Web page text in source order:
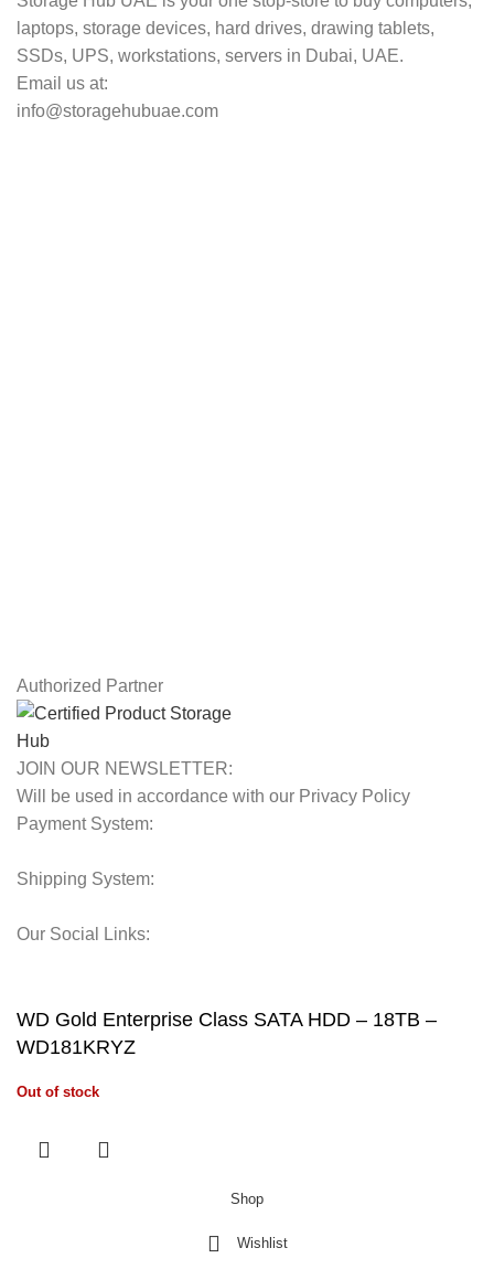
laptops, storage devices, hard drives, drawing tablets,
SSDs, UPS, workstations, servers in Dubai, UAE.
Email us at:
info@storagehubuae.com
Authorized Partner
JOIN OUR NEWSLETTER:
Will be used in accordance with our Privacy Policy
Payment System:
Shipping System:
Our Social Links:
WD Gold Enterprise Class SATA HDD – 18TB –
WD181KRYZ
Out of stock
Shop
Wishlist